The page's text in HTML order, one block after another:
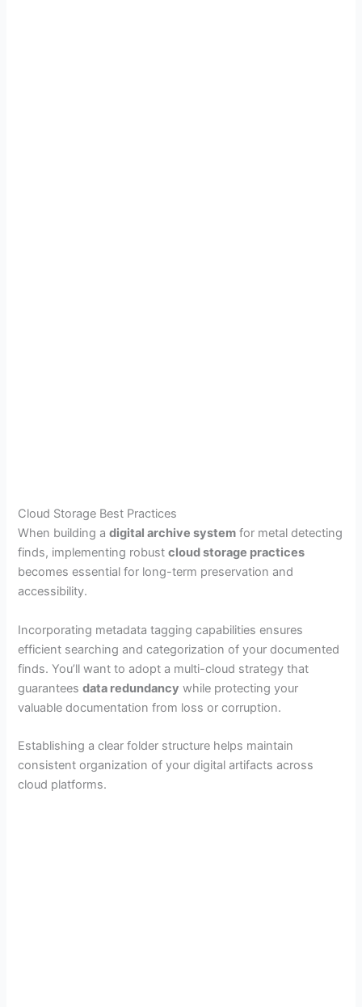
Cloud Storage Best Practices
When building adigital archive system for metal detecting
finds, implementing robustcloud storage practices
becomes essential for long-term preservation and
accessibility.
Incorporating metadata tagging capabilities ensures
efficient searching and categorization of your documented
finds. You’ll want to adopt a multi-cloud strategy that
guaranteesdata redundancy while protecting your
valuable documentation from loss or corruption.
Establishing a clear folder structure helps maintain
consistent organization of your digital artifacts across
cloud platforms.